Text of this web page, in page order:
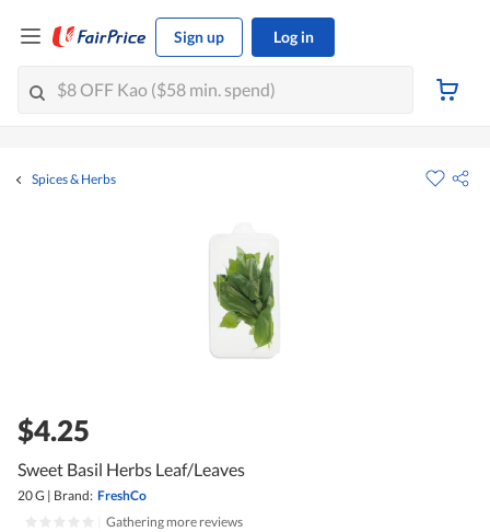
Sign up Log in
Spices & Herbs
$4.25
Sweet Basil Herbs Leaf/Leaves
20 G | Brand: FreshCo
Gathering more reviews